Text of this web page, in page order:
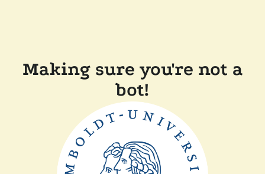
Making sure you're not a
bot!